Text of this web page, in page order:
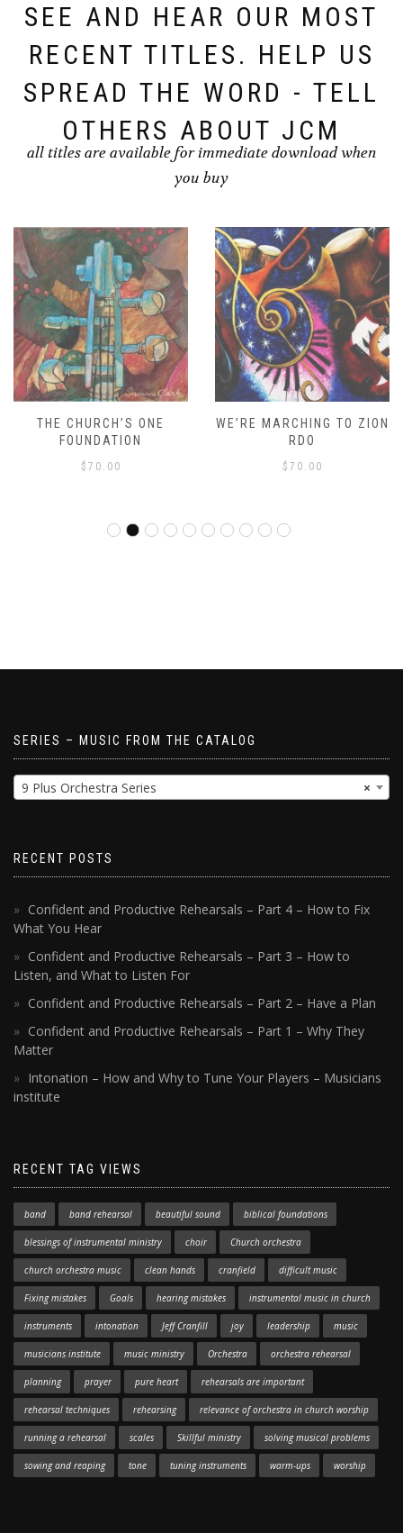
SEE AND HEAR OUR MOST
RECENT TITLES. HELP US
SPREAD THE WORD - TELL
OTHERS ABOUT JCM
all titles are available for immediate download when
you buy
THE CHURCH’S ONE
FOUNDATION
$ 70.00
WE’RE MARCHING TO ZION
RDO
$ 70.00
SERIES – MUSIC FROM THE CATALOG
×
9 Plus Orchestra Series
RECENT POSTS
Confident and Productive Rehearsals – Part 4 – How to Fix
What You Hear
Confident and Productive Rehearsals – Part 3 – How to
Listen, and What to Listen For
Confident and Productive Rehearsals – Part 2 – Have a Plan
Confident and Productive Rehearsals – Part 1 – Why They
Matter
Intonation – How and Why to Tune Your Players – Musicians
institute
RECENT TAG VIEWS
band band rehearsal beautiful sound biblical foundations
blessings of instrumental ministry choir Church orchestra
church orchestra music clean hands cranfield difficult music
Fixing mistakes Goals hearing mistakes instrumental music in church
instruments intonation Jeff Cranfill joy leadership music
musicians institute music ministry Orchestra orchestra rehearsal
planning prayer pure heart rehearsals are important
rehearsal techniques rehearsing relevance of orchestra in church worship
running a rehearsal scales Skillful ministry solving musical problems
sowing and reaping tone tuning instruments warm-ups worship